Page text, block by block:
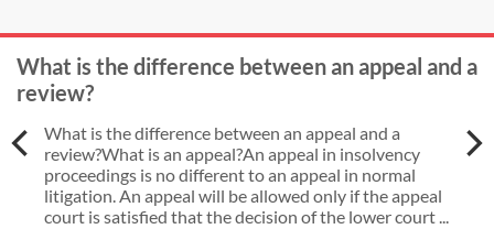
What is the difference between an appeal and a
review?
What is the difference between an appeal and a
review?What is an appeal?An appeal in insolvency
proceedings is no different to an appeal in normal
litigation. An appeal will be allowed only if the appeal
court is satisfied that the decision of the lower court ...